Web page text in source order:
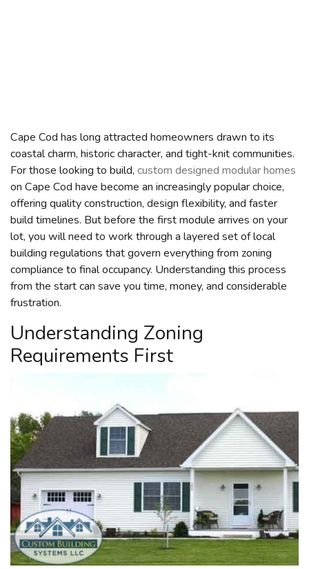
Cape Cod has long attracted homeowners drawn to its
coastal charm, historic character, and tight-knit communities.
For those looking to build, custom designed modular homes
on Cape Cod have become an increasingly popular choice,
offering quality construction, design flexibility, and faster
build timelines. But before the first module arrives on your
lot, you will need to work through a layered set of local
building regulations that govern everything from zoning
compliance to final occupancy. Understanding this process
from the start can save you time, money, and considerable
frustration.
Understanding Zoning
Requirements First